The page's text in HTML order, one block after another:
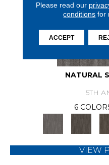
NATURAL
5TH
6
VIEW
Please read our
conditions for
ACCEPT